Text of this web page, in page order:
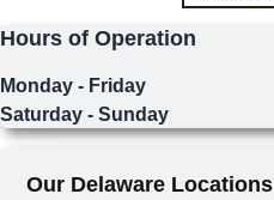
Hours of Operation
Monday - Friday
Saturday - Sunday
Our Delaware Locations